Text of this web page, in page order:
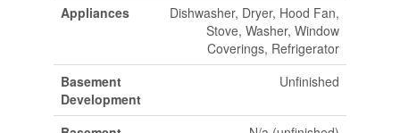
Appliances
Dishwasher, Dryer, Hood Fan,
Stove, Washer, Window
Coverings, Refrigerator
Basement
Development
Unfinished